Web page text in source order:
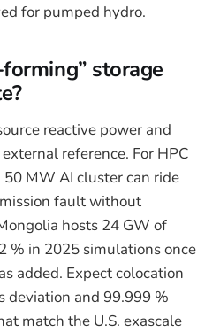
for pumped hydro.
storage
reactive power and
reference. For HPC
MW AI cluster can ride
fault without
hosts 24 GW of
% in 2025 simulations once
added. Expect colocation
deviation and 99.999 %
match the U.S. exascale